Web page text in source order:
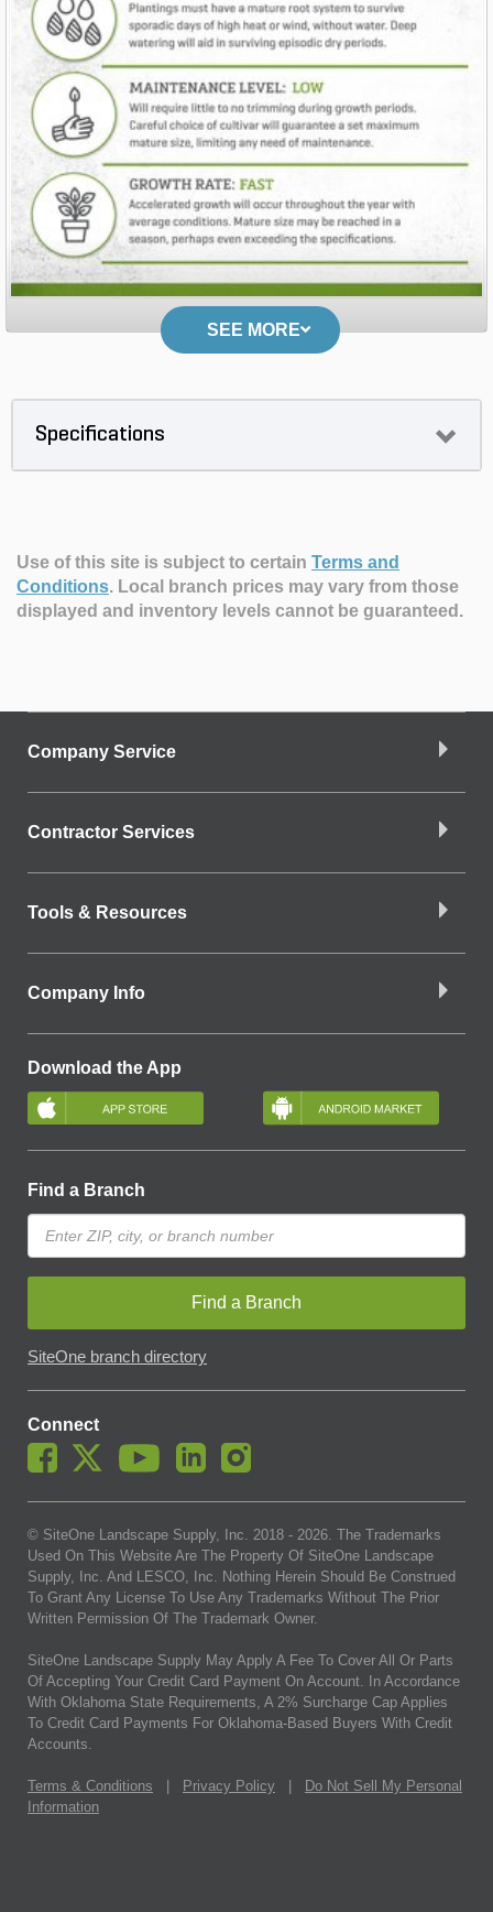
SEE MORE
Specifications
Use of this site is subject to certain Terms and
Conditions. Local branch prices may vary from those
displayed and inventory levels cannot be guaranteed.
Company Service
Contractor Services
Tools & Resources
Company Info
Download the App
Find a Branch
Find a Branch
SiteOne branch directory
Connect
© SiteOne Landscape Supply, Inc. 2018 - 2026. The Trademarks
Used On This Website Are The Property Of SiteOne Landscape
Supply, Inc. And LESCO, Inc. Nothing Herein Should Be Construed
To Grant Any License To Use Any Trademarks Without The Prior
Written Permission Of The Trademark Owner.
SiteOne Landscape Supply May Apply A Fee To Cover All Or Parts
Of Accepting Your Credit Card Payment On Account. In Accordance
With Oklahoma State Requirements, A 2% Surcharge Cap Applies
To Credit Card Payments For Oklahoma-Based Buyers With Credit
Accounts.
Terms & Conditions Privacy Policy
Do Not Sell My Personal
Information